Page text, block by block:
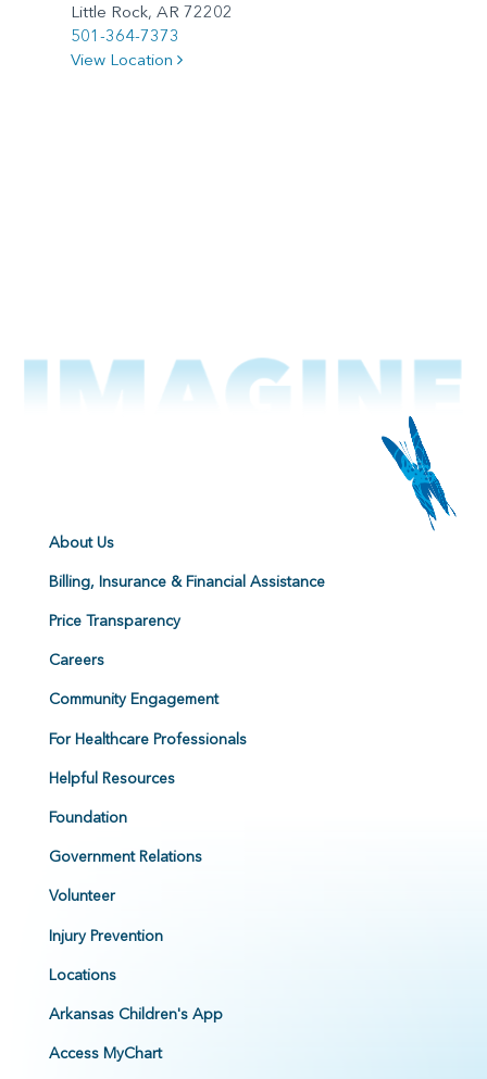
Little Rock, AR 72202
501-364-7373
View Location
About Us
Billing, Insurance & Financial Assistance
Price Transparency
Careers
Community Engagement
For Healthcare Professionals
Helpful Resources
Foundation
Government Relations
Volunteer
Injury Prevention
Locations
Arkansas Children's App
Access MyChart